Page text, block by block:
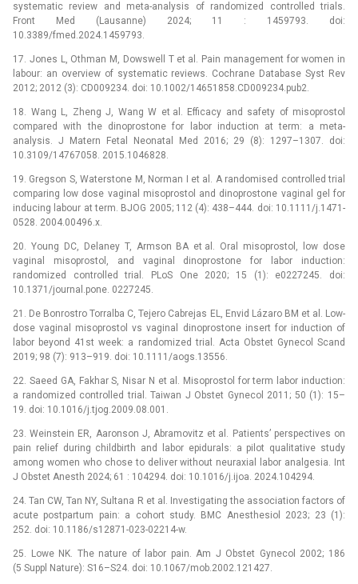
systematic review and meta-analysis of randomized controlled trials.
Front Med (Lausanne) 2024; 11 : 1459793. doi:
10.3389/fmed.2024.1459793.
17. Jones L, Othman M, Dowswell T et al. Pain management for women in
labour: an overview of systematic reviews. Cochrane Database Syst Rev
2012; 2012 (3): CD009234. doi: 10.1002/14651858.CD009234.pub2.
18. Wang L, Zheng J, Wang W et al. Efficacy and safety of misoprostol
compared with the dinoprostone for labor induction at term: a meta-
analysis. J Matern Fetal Neonatal Med 2016; 29 (8): 1297–1307. doi:
10.3109/14767058. 2015.1046828.
19. Gregson S, Waterstone M, Norman I et al. A randomised controlled trial
comparing low dose vaginal misoprostol and dinoprostone vaginal gel for
inducing labour at term. BJOG 2005; 112 (4): 438–444. doi: 10.1111/j.1471-
0528. 2004.00496.x.
20. Young DC, Delaney T, Armson BA et al. Oral misoprostol, low dose
vaginal misoprostol, and vaginal dinoprostone for labor induction:
randomized controlled trial. PLoS One 2020; 15 (1): e0227245. doi:
10.1371/journal.pone. 0227245.
21. De Bonrostro Torralba C, Tejero Cabrejas EL, Envid Lázaro BM et al. Low-
dose vaginal misoprostol vs vaginal dinoprostone insert for induction of
labor beyond 41st week: a randomized trial. Acta Obstet Gynecol Scand
2019; 98 (7): 913–919. doi: 10.1111/aogs.13556.
22. Saeed GA, Fakhar S, Nisar N et al. Misoprostol for term labor induction:
a randomized controlled trial. Taiwan J Obstet Gynecol 2011; 50 (1): 15–
19. doi: 10.1016/j.tjog.2009.08.001.
23. Weinstein ER, Aaronson J, Abramovitz et al. Patients’ perspectives on
pain relief during childbirth and labor epidurals: a pilot qualitative study
among women who chose to deliver without neuraxial labor analgesia. Int
J Obstet Anesth 2024; 61 : 104294. doi: 10.1016/j.ijoa. 2024.104294.
24. Tan CW, Tan NY, Sultana R et al. Investigating the association factors of
acute postpartum pain: a cohort study. BMC Anesthesiol 2023; 23 (1):
252. doi: 10.1186/s12871-023-02214-w.
25. Lowe NK. The nature of labor pain. Am J Obstet Gynecol 2002; 186
(5 Suppl Nature): S16–S24. doi: 10.1067/mob.2002.121427.